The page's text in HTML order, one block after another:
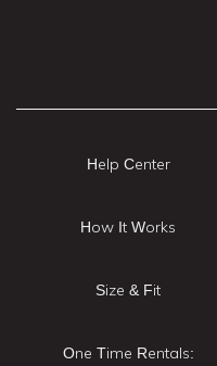
Help Center
How It Works
Size & Fit
One Time Rentals: